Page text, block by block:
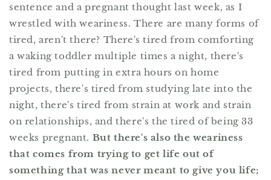
sentence and a pregnant thought last week, as I
wrestled with weariness. There are many forms of
tired, aren't there? There's tired from comforting
a waking toddler multiple times a night, there's
tired from putting in extra hours on home
projects, there's tired from studying late into the
night, there's tired from strain at work and strain
on relationships, and there's the tired of being 33
weeks pregnant. But there's also the weariness
that comes from trying to get life out of
something that was never meant to give you life;